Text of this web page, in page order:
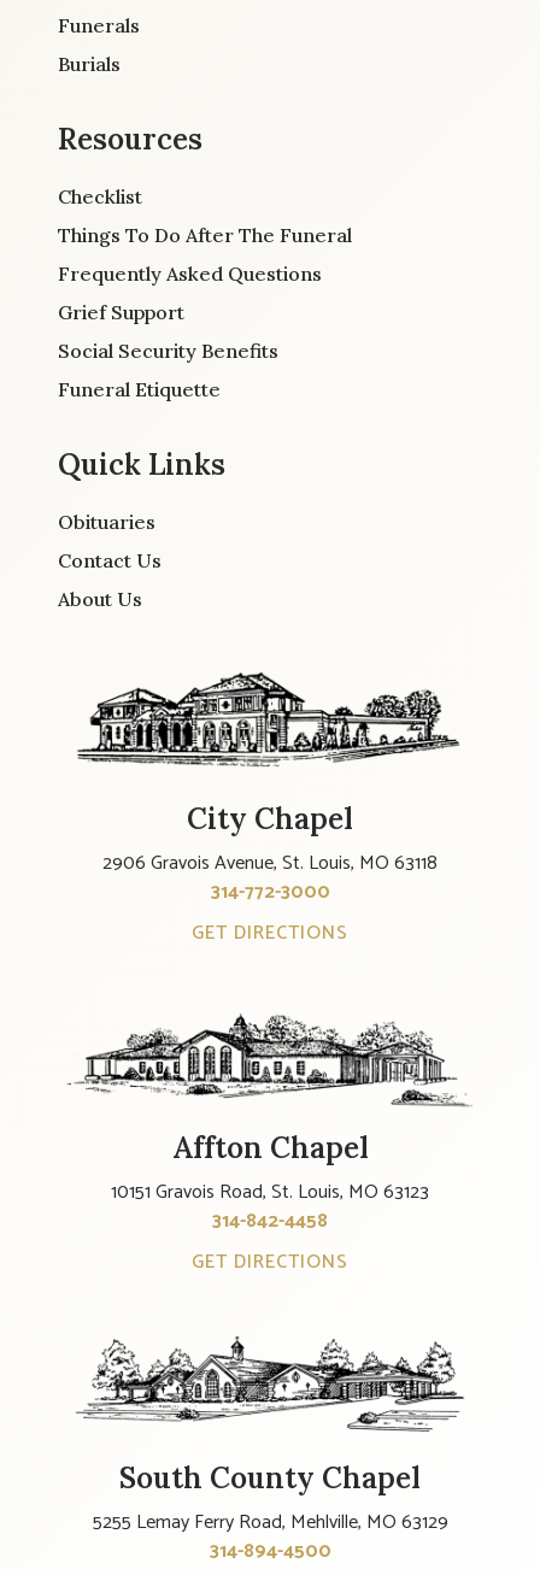
Funerals
Burials
Resources
Checklist
Things To Do After The Funeral
Frequently Asked Questions
Grief Support
Social Security Benefits
Funeral Etiquette
Quick Links
Obituaries
Contact Us
About Us
City Chapel
2906 Gravois Avenue, St. Louis, MO 63118
314-772-3000
GET DIRECTIONS
Affton Chapel
10151 Gravois Road, St. Louis, MO 63123
314-842-4458
GET DIRECTIONS
South County Chapel
5255 Lemay Ferry Road, Mehlville, MO 63129
314-894-4500